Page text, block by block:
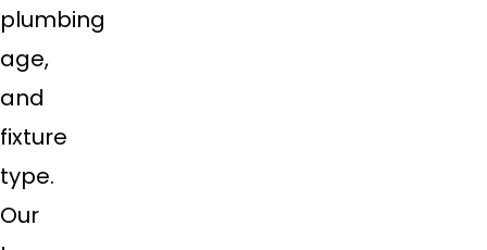
plumbing
age,
and
fixture
type.
Our